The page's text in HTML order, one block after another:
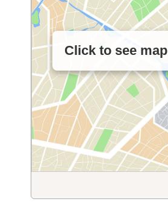
Click to see map